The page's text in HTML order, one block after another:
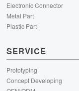
Electronic Connector
Metal Part
Plastic Part
SERVICE
Prototyping
Concept Developing